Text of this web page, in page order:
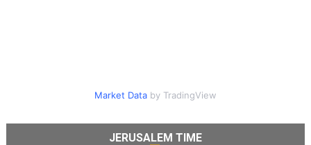
Market Databy TradingView
JERUSALEM TIME